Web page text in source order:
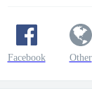
Facebook Other